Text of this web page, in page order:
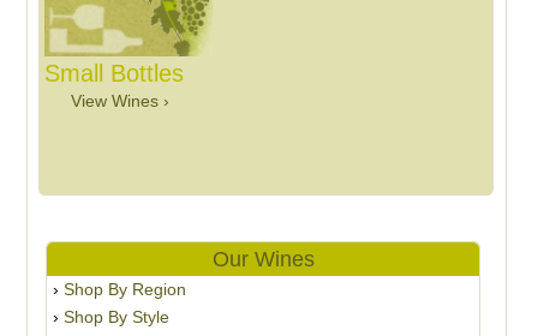
Small Bottles
View Wines ›
Our Wines
Shop By Region
Shop By Style